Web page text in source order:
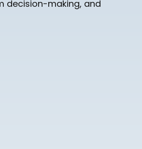
decision-making, and